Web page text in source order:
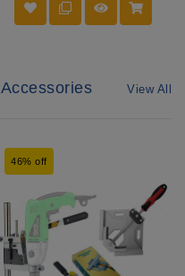
View All
46% off